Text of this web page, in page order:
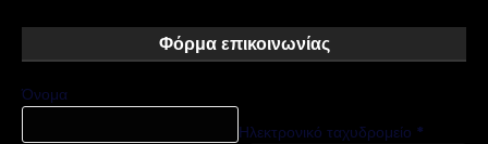
Φόρμα επικοινωνίας
Όνομα
Ηλεκτρονικό ταχυδρομείο *